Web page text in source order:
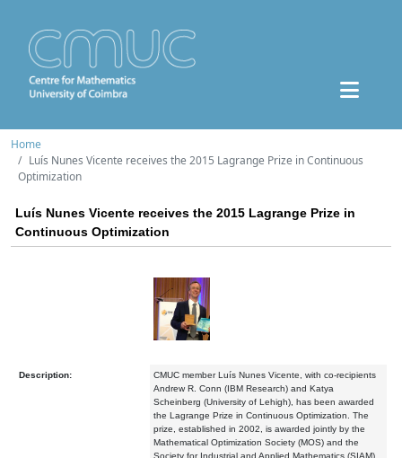
Home
Luís Nunes Vicente receives the 2015 Lagrange Prize in Continuous
Optimization
Luís Nunes Vicente receives the 2015 Lagrange Prize in
Continuous Optimization
Description:
CMUC member Luís Nunes Vicente, with co-recipients
Andrew R. Conn (IBM Research) and Katya
Scheinberg (University of Lehigh), has been awarded
the Lagrange Prize in Continuous Optimization. The
prize, established in 2002, is awarded jointly by the
Mathematical Optimization Society (MOS) and the
Society for Industrial and Applied Mathematics (SIAM).